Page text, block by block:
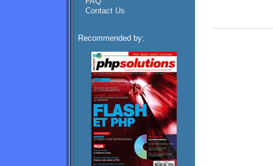
Contact Us
Recommended by: